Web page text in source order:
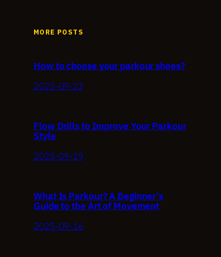
MORE POSTS
How to choose your parkour shoes?
2025-09-23
Flow Drills to Improve Your Parkour
Style
2025-09-19
What Is Parkour? A Beginner’s
Guide to the Art of Movement
2025-09-16